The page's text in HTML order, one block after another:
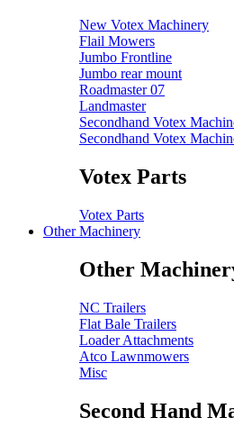
New Votex Machinery
Flail Mowers
Jumbo Frontline
Jumbo rear mount
Roadmaster 07
Landmaster
Secondhand Votex
Secondhand Votex
Votex Parts
Votex Parts
Other Machinery
Other
NC Trailers
Flat Bale Trailers
Loader Attachments
Atco Lawnmowers
Misc
Second Hand